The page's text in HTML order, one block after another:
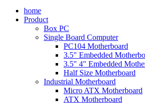
home
Product
Box PC
Single Board Computer
PC104 Motherboard
3.5" Embedded
3.5" 4" Embedded
Half Size Motherboard
Industrial Motherboard
Micro ATX Motherboard
ATX Motherboard